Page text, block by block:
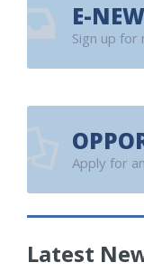
E-
Sign up
Apply for
Latest